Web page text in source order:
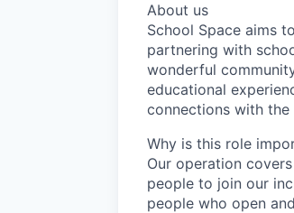
About us
School Space aims
partnering with
wonderful
educational
connections with the
Why is this role
Our operation
people to join our
people who open